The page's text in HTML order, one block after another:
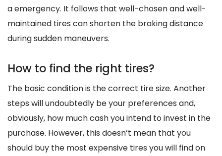
a emergency. It follows that well-chosen and well-
maintained tires can shorten the braking distance
during sudden maneuvers.
How to find the right tires?
The basic condition is the correct tire size. Another
steps will undoubtedly be your preferences and,
obviously, how much cash you intend to invest in the
purchase. However, this doesn’t mean that you
should buy the most expensive tires you will find on